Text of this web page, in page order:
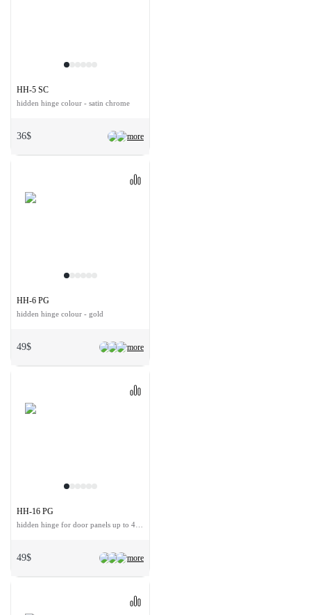
more
HH-5 SC
hidden hinge colour - satin chrome
36$
more
HH-6 PG
hidden hinge colour - gold
49$
more
HH-16 PG
49$